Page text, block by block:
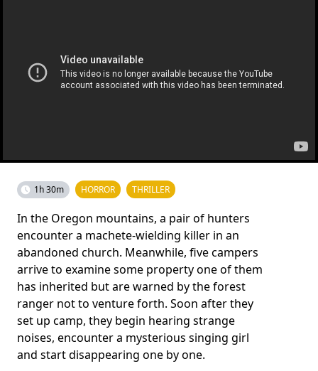
1h 30m HORROR THRILLER
In the Oregon mountains, a pair of hunters
encounter a machete-wielding killer in an
abandoned church. Meanwhile, five campers
arrive to examine some property one of them
has inherited but are warned by the forest
ranger not to venture forth. Soon after they
set up camp, they begin hearing strange
noises, encounter a mysterious singing girl
and start disappearing one by one.